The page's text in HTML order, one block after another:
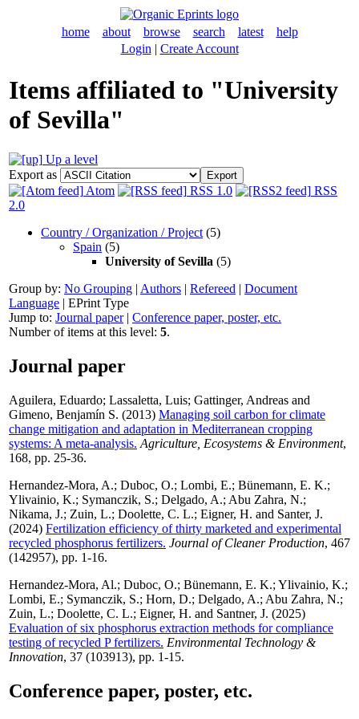
home about browse search latest
help
Login | Create Account
Items affiliated to "University
of Sevilla"
Up a level
Export as
Atom
RSS 1.0
RSS
2.0
Country / Organization / Project (5)
Spain (5)
University of Sevilla (5)
Group by: No Grouping | Authors | Refereed | Document
Language | EPrint Type
Jump to: Journal paper| Conference paper, poster, etc.
Number of items at this level: 5.
Journal paper
Aguilera, Eduardo; Lassaletta, Luis; Gattinger, Andreas and
Gimeno, Benjamín S. (2013) Managing soil carbon for climate
change mitigation and adaptation in Mediterranean cropping
systems: A meta-analysis. Agriculture, Ecosystems & Environment,
168, pp. 25-36.
Hernandez-Mora, A.; Duboc, O.; Lombi, E.; Bünemann, E. K.;
Ylivainio, K.; Symanczik, S.; Delgado, A.; Abu Zahra, N.;
Nikama, J.; Zuin, L.; Doolette, C. L.; Eigner, H. and Santer, J.
(2024) Fertilization efficiency of thirty marketed and experimental
recycled phosphorus fertilizers. Journal of Cleaner Production, 467
(142957), pp. 1-16.
Hernandez-Mora, Al.; Duboc, O.; Bünemann, E. K.; Ylivainio, K.;
Lombi, E.; Symanczik, S.; Horn, D.; Delgado, A.; Abu Zahra, N.;
Zuin, L.; Doolette, C. L.; Eigner, H. and Santner, J. (2025)
Evaluation of six phosphorus extraction methods for compliance
testing of recycled P fertilizers. Environmental Technology &
Innovation, 37 (103913), pp. 1-15.
Conference paper, poster, etc.